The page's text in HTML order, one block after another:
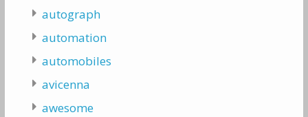
autograph
automation
automobiles
avicenna
awesome